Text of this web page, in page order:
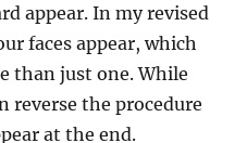
appear. In my revised
faces appear, which
than just one. While
reverse the procedure
at the end.